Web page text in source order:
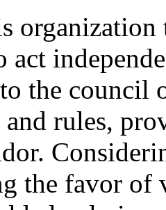
act
the council
and rules,
the favor of